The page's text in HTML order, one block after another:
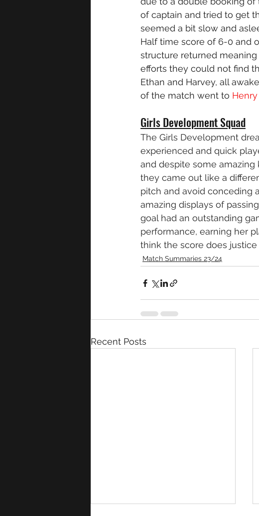
of captain and tried to get
seemed a bit slow and
Half time score of 6-0 and
structure returned
efforts they could not find
Ethan and Harvey, all
of the match went to
Girls Development Squad
The Girls Development
experienced and quick
and despite some
they came out like a
pitch and avoid conceding
amazing displays of
goal had an outstanding
performance, earning her
think the score does
Match Summaries 23/24
Recent Posts